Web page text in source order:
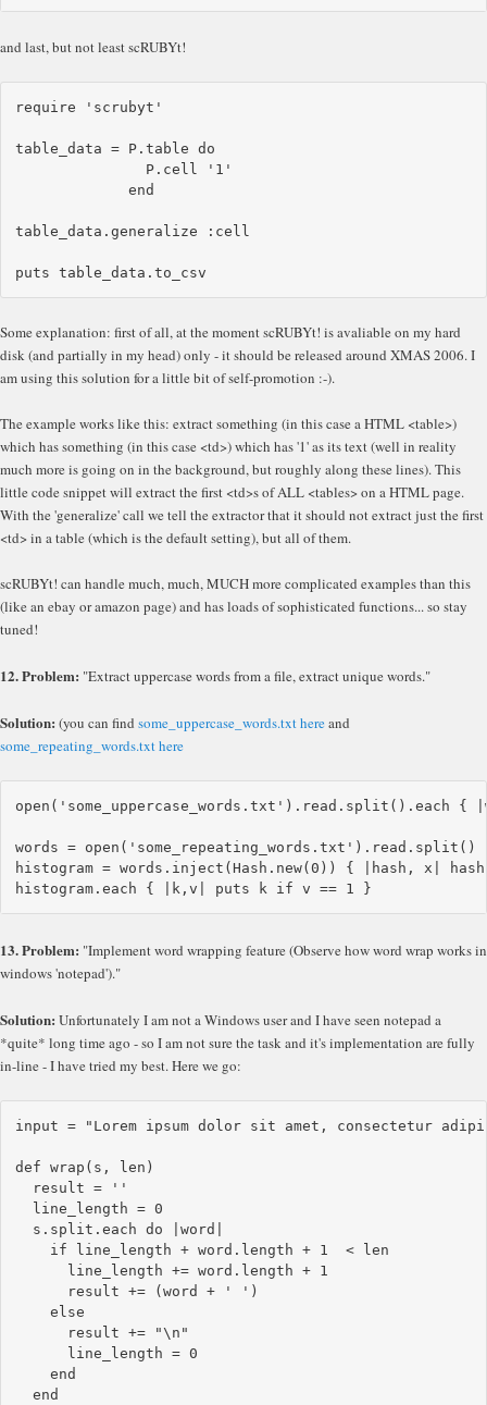
and last, but not least scRUBYt!
require 'scrubyt'
table_data = P.table do
               P.cell '1'
             end
table_data.generalize :cell
Some explanation: first of all, at the moment scRUBYt! is avaliable on my hard
disk (and partially in my head) only - it should be released around XMAS 2006. I
am using this solution for a little bit of self-promotion :-).
The example works like this: extract something (in this case a HTML <table>)
which has something (in this case <td>) which has '1' as its text (well in reality
much more is going on in the background, but roughly along these lines). This
little code snippet will extract the first <td>s of ALL <tables> on a HTML page.
With the 'generalize' call we tell the extractor that it should not extract just the first
<td> in a table (which is the default setting), but all of them.
scRUBYt! can handle much, much, MUCH more complicated examples than this
(like an ebay or amazon page) and has loads of sophisticated functions... so stay
tuned!
12. Problem: "Extract uppercase words from a file, extract unique words."
Solution: (you can find some_uppercase_words.txt hereand
some_repeating_words.txt here
open('some_uppercase_words.txt').read.split().each
words = open('some_repeating_words.txt').read.split()
histogram = words.inject(Hash.new(0)) { |hash, x|
13. Problem: "Implement word wrapping feature (Observe how word wrap works in
windows 'notepad')."
Solution: Unfortunately I am not a Windows user and I have seen notepad a
*quite* long time ago - so I am not sure the task and it's implementation are fully
in-line - I have tried my best. Here we go:
input = "Lorem ipsum dolor sit amet, consectetur
def wrap(s, len)
  result = ''
  line_length = 0
  s.split.each do |word|
    if line_length + word.length + 1  < len
      line_length += word.length + 1
      result += (word + ' ')
    else
      result += "\n"
      line_length = 0
    end
  end